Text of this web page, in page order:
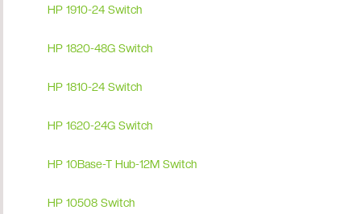
HP 1910-24 Switch
HP 1820-48G Switch
HP 1810-24 Switch
HP 1620-24G Switch
HP 10Base-T Hub-12M Switch
HP 10508 Switch